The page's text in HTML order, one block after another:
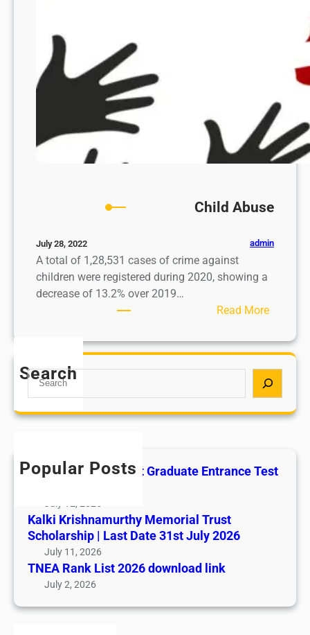
Child Abuse
July 28, 2022 admin
A total of 1,28,531 cases of crime against
children were registered during 2020, showing a
decrease of 13.2% over 2019…
Read More:
h
i
l
A
e
Search
S
a
h
Popular Posts
All India AYUSH Post Graduate Entrance Test
Kalki Krishnamurthy Memorial Trust
Scholarship | Last Date 31st July 2026
July 11, 2026
TNEA Rank List 2026 download link
July 2, 2026